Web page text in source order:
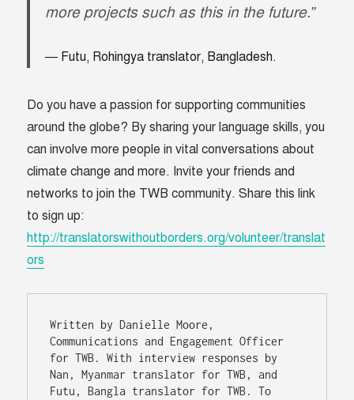
more projects such as this in the future.”
Futu, Rohingya translator, Bangladesh.
Do you have a passion for supporting communities
around the globe? By sharing your language skills, you
can involve more people in vital conversations about
climate change and more. Invite your friends and
networks to join the TWB community. Share this link
to sign up:
http://translatorswithoutborders.org/volunteer/translat
ors
Written by Danielle Moore,
Communications and Engagement Officer
for TWB. With interview responses by
Nan, Myanmar translator for TWB, and
Futu, Bangla translator for TWB. To